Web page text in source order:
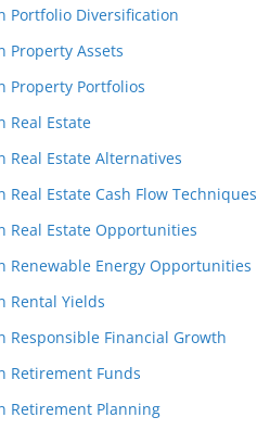
Portfolio Diversification
Property Assets
Property Portfolios
Real Estate
Real Estate Alternatives
Real Estate Cash Flow Techniques
Real Estate Opportunities
Renewable Energy Opportunities
Rental Yields
Responsible Financial Growth
Retirement Funds
Retirement Planning